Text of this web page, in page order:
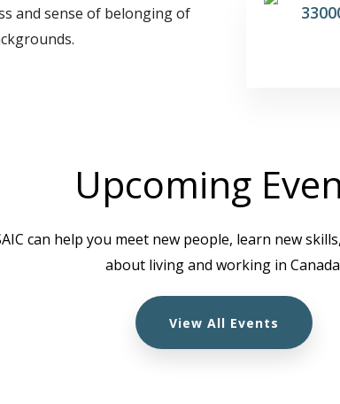
and sense of belonging of
Upcoming
can help you meet new people, learn new
about living and working in
View All Events